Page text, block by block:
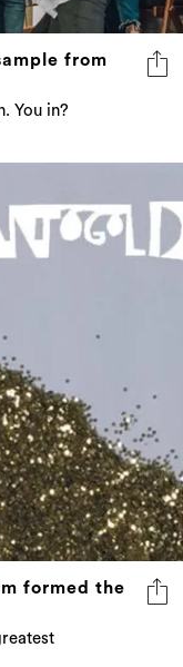
from
You in?
formed the